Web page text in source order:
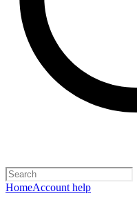
HomeAccount help